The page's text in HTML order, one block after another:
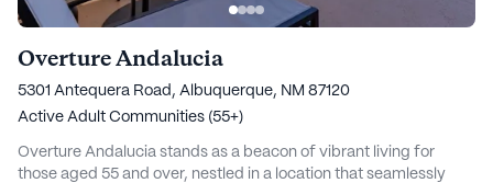
Overture Andalucia
5301 Antequera Road, Albuquerque, NM 87120
Active Adult Communities (55+)
Overture Andalucia stands as a beacon of vibrant living for
those aged 55 and over, nestled in a location that seamlessly